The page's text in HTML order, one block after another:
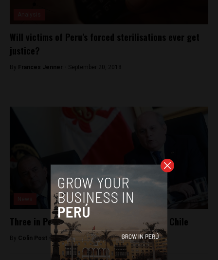
Will victims of Peru’s forced sterilisations ever get
justice?
By Frances Jenner - September 20, 2018
Three in Peru’s navy accused of spying for Chile
By Colin Post - February 19, 2015